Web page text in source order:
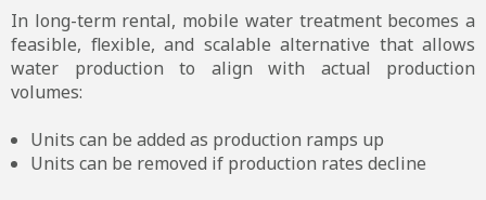
In long-term rental, mobile water treatment becomes a
feasible, flexible, and scalable alternative that allows
water production to align with actual production
volumes:
Units can be added as production ramps up
Units can be removed if production rates decline